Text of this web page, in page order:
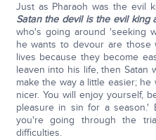
Just as Pharaoh was the evil
Satan the devil is the evil
who's going around 'seeking
he wants to devour are
lives because they become
leaven into his life, then Satan
make the way a little easier;
nicer. You will enjoy yourself,
pleasure in sin for a season.'
you're going through the
difficulties.